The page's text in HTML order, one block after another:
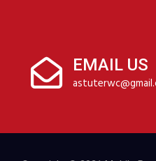
EMAIL US